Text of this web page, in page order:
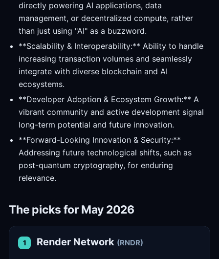
directly powering AI applications, data
management, or decentralized compute, rather
than just using "AI" as a buzzword.
**Scalability & Interoperability:** Ability to handle
increasing transaction volumes and seamlessly
integrate with diverse blockchain and AI
ecosystems.
**Developer Adoption & Ecosystem Growth:** A
vibrant community and active development signal
long-term potential and future innovation.
**Forward-Looking Innovation & Security:**
Addressing future technological shifts, such as
post-quantum cryptography, for enduring
relevance.
The picks for May 2026
1 Render Network (RNDR)